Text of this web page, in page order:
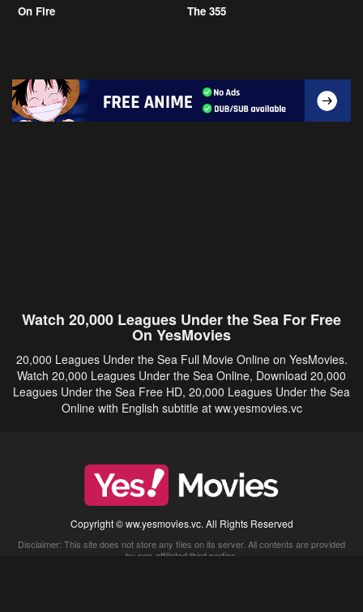
On Fire The 355
Watch 20,000 Leagues Under the Sea For Free
On YesMovies
20,000 Leagues Under the Sea Full Movie Online on YesMovies.
Watch 20,000 Leagues Under the Sea Online, Download 20,000
Leagues Under the Sea Free HD, 20,000 Leagues Under the Sea
Online with English subtitle at ww.yesmovies.vc
Copyright © ww.yesmovies.vc. All Rights Reserved
Disclaimer: This site does not store any files on its server. All contents are provided
by non-affiliated third parties.